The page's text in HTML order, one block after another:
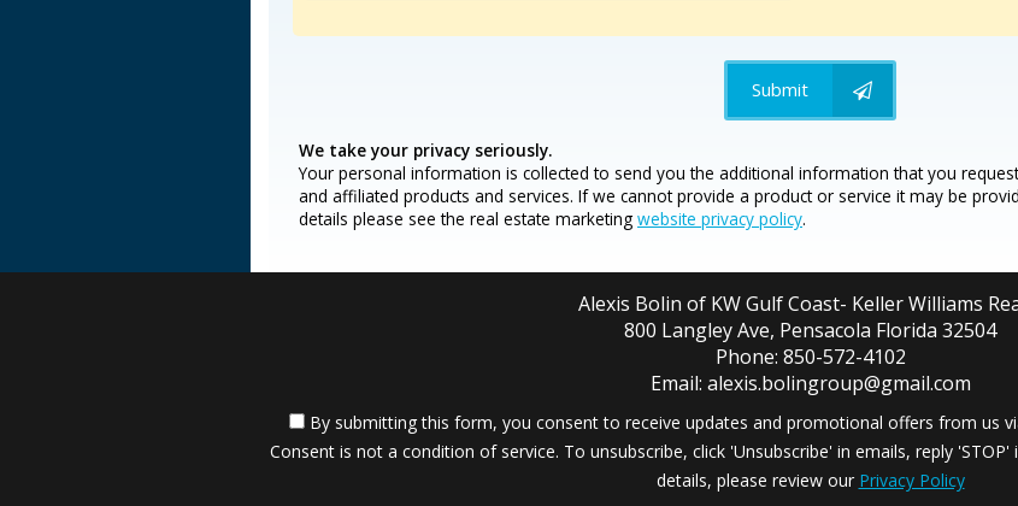
Submit
We take your privacy seriously.
Your personal information is collected to send you the additional information that you
and affiliated products and services. If we cannot provide a product or service it may be
details please see the real estate marketing website privacy policy.
Alexis Bolin of KW Gulf Coast- Keller Williams
800 Langley Ave, Pensacola Florida 32504
Phone: 850-572-4102
Email: alexis.bolingroup@gmail.com
By submitting this form, you consent to receive updates and promotional offers from us
Consent is not a condition of service. To unsubscribe, click 'Unsubscribe' in emails, reply
details, please review our Privacy Policy